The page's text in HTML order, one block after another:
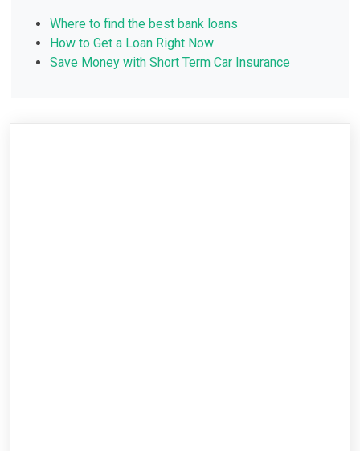
Where to find the best bank loans
How to Get a Loan Right Now
Save Money with Short Term Car Insurance